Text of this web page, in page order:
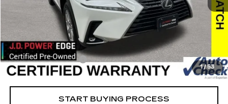
1/53
Ext.
Retail Market Value
$29,825
Vaughn Savings
$2,626
Today's Market Price
$27,199
Documentation Fee
+$180
Net Price
$27,379
START BUYING PROCESS